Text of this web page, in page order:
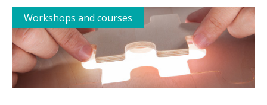
Workshops and courses